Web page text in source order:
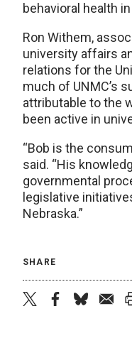
behavioral health
Ron Withem,
university affairs
relations for the
much of UNMC’s
attributable to the
been active in
“Bob is the
said. “His
governmental
legislative
Nebraska.”
SHARE